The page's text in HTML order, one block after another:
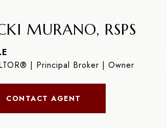
MURANO, RSPS
| Principal Broker | Owner
CONTACT AGENT